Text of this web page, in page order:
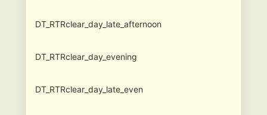
DT_RTRclear_day_late_afternoon
DT_RTRclear_day_evening
DT_RTRclear_day_late_even